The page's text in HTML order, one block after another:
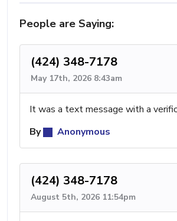
People are Saying:
(424) 348-7178
May 17th, 2026 8:43am
It was a text message with a
By
Anonymous
(424) 348-7178
August 5th, 2026 11:54pm